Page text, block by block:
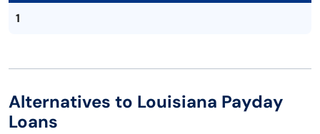
1
Alternatives to Louisiana Payday
Loans